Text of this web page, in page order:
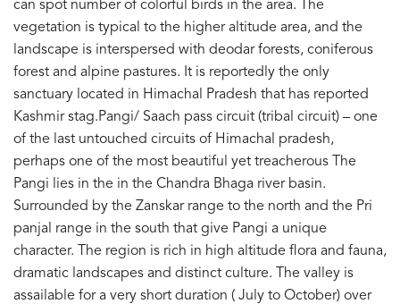
can spot number of colorful birds in the area. The
vegetation is typical to the higher altitude area, and the
landscape is interspersed with deodar forests, coniferous
forest and alpine pastures. It is reportedly the only
sanctuary located in Himachal Pradesh that has reported
Kashmir stag.Pangi/ Saach pass circuit (tribal circuit) – one
of the last untouched circuits of Himachal pradesh,
perhaps one of the most beautiful yet treacherous The
Pangi lies in the in the Chandra Bhaga river basin.
Surrounded by the Zanskar range to the north and the Pri
panjal range in the south that give Pangi a unique
character. The region is rich in high altitude flora and fauna,
dramatic landscapes and distinct culture. The valley is
assailable for a very short duration ( July to October) over